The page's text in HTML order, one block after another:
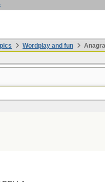
Wordplay and fun